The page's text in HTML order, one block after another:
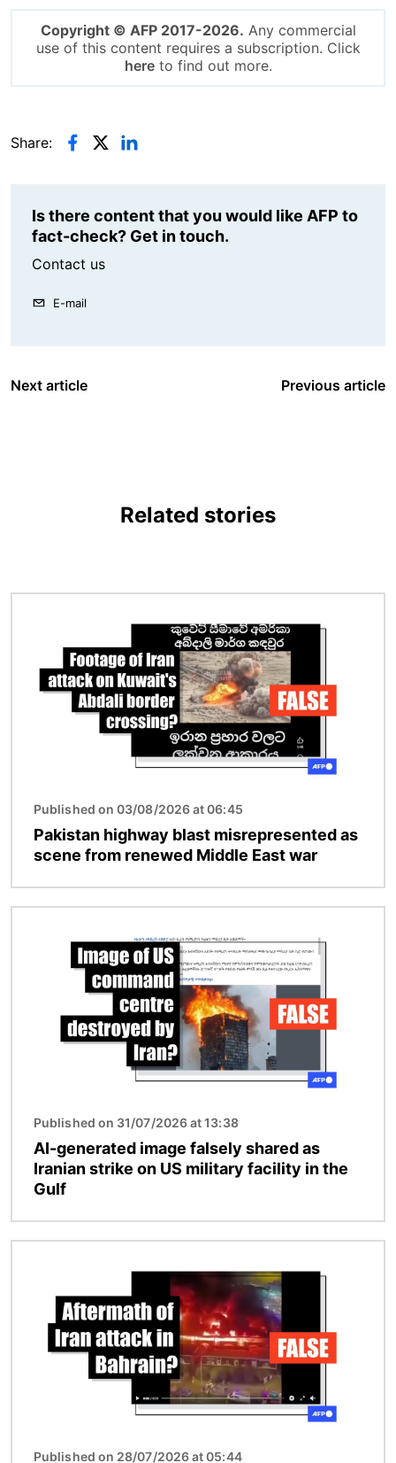
Copyright © AFP 2017-2026. Any commercial
use of this content requires a subscription. Click
hereto find out more.
Share:
Is there content that you would like AFP to
fact-check? Get in touch.
Contact us
E-mail
Next article Previous article
Related stories
Published on 03/08/2026 at 06:45
Pakistan highway blast misrepresented as
scene from renewed Middle East war
Published on 31/07/2026 at 13:38
AI-generated image falsely shared as
Iranian strike on US military facility in the
Gulf
Published on 28/07/2026 at 05:44